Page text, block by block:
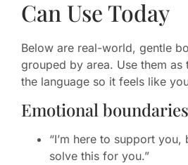
Can Use Today
Below are real-world, gentle
grouped by area. Use them
the language so it feels like
Emotional boundaries
“I’m here to support you,
solve this for you.”